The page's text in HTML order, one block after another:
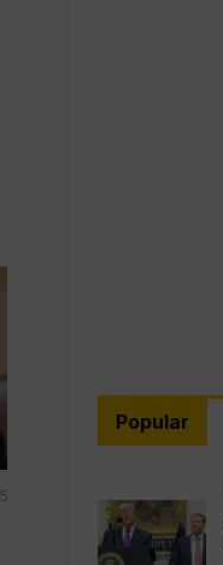
Popular